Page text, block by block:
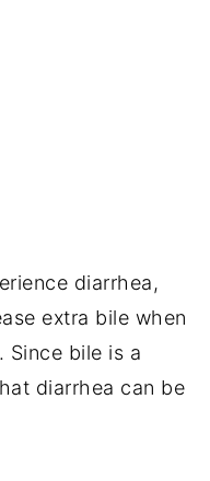
diarrhea,
extra bile when
bile is a
diarrhea can be